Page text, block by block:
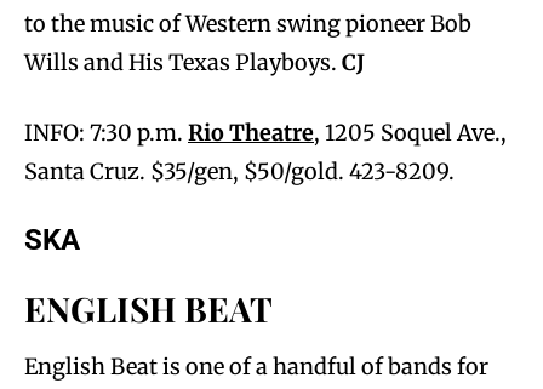
to the music of Western swing pioneer Bob
Wills and His Texas Playboys. CJ
INFO: 7:30 p.m. Rio Theatre, 1205 Soquel Ave.,
Santa Cruz. $35/gen, $50/gold. 423-8209.
SKA
ENGLISH BEAT
English Beat is one of a handful of bands for